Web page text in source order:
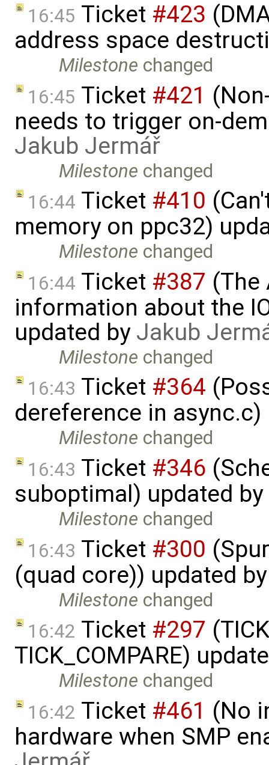
16:45 Ticket #423
address space
Milestone changed
16:45 Ticket #421
needs to trigger on-
Jakub Jermář
Milestone changed
16:44 Ticket #410
memory on ppc32)
Milestone changed
16:44 Ticket #387 (The
information about the
updated by Jakub
Milestone changed
16:43 Ticket #364
dereference in
Milestone changed
16:43 Ticket #346
suboptimal) updated by
Milestone changed
16:43 Ticket #300
(quad core)) updated
Milestone changed
16:42 Ticket #297
TICK_COMPARE)
Milestone changed
16:42 Ticket #461 (No
hardware when SMP